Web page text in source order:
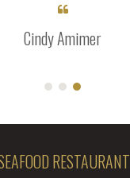

Cindy Amimer
RESTAURANT